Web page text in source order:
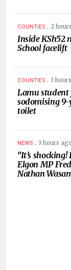
COUNTIES . 2
Inside KSh52
School facelift
COUNTIES . 3
Lamu
sodomising
toilet
NEWS . 3 hours ago
“It’s
Elgon MP
Nathan